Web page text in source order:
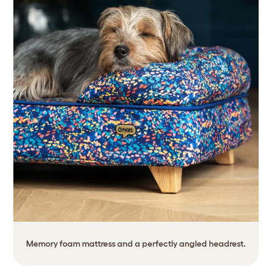
Memory foam mattress and a perfectly angled headrest.